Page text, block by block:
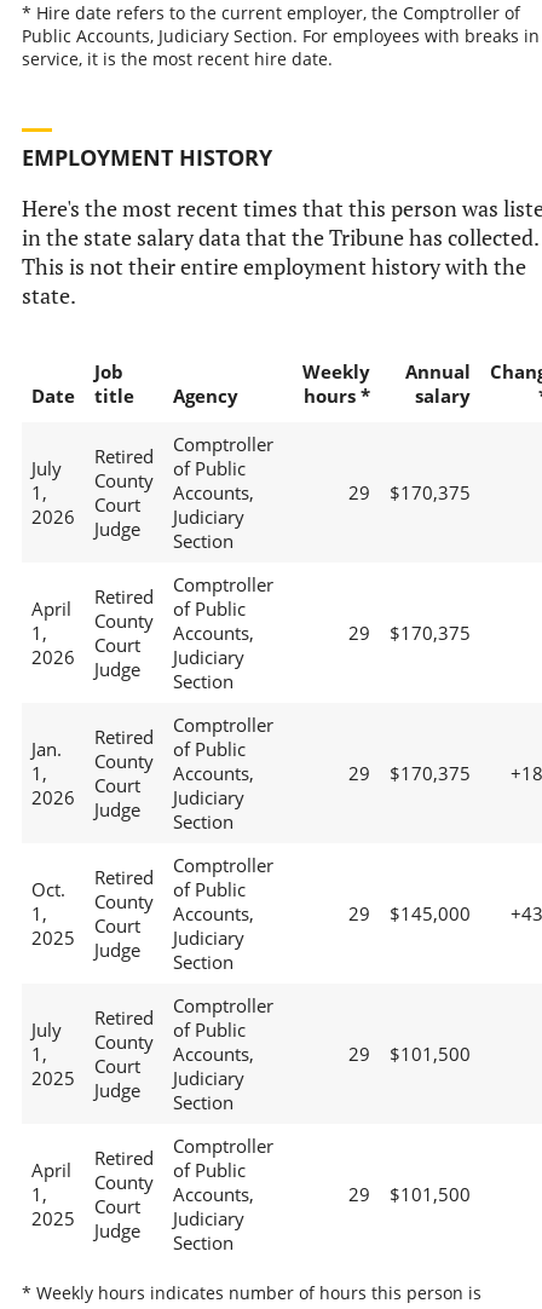
* Hire date refers to the current employer, the Comptroller of
Public Accounts, Judiciary Section. For employees with breaks in
service, it is the most recent hire date.
EMPLOYMENT HISTORY
Here's the most recent times that this person was
in the state salary data that the Tribune has collected.
This is not their entire employment history with the
state.
Date
Job
title
Agency
Weekly
hours *
Annual
salary
July
1,
2026
Retired
County
Court
Judge
Comptroller
of Public
Accounts,
Judiciary
Section
29 $170,375
April
1,
2026
Retired
County
Court
Judge
Comptroller
of Public
Accounts,
Judiciary
Section
29 $170,375
Jan.
1,
2026
Retired
County
Court
Judge
Comptroller
of Public
Accounts,
Judiciary
Section
29 $170,375
Oct.
1,
2025
Retired
County
Court
Judge
Comptroller
of Public
Accounts,
Judiciary
Section
29 $145,000
July
1,
2025
Retired
County
Court
Judge
Comptroller
of Public
Accounts,
Judiciary
Section
29 $101,500
April
1,
2025
Retired
County
Court
Judge
Comptroller
of Public
Accounts,
Judiciary
Section
29 $101,500
* Weekly hours indicates number of hours this person is